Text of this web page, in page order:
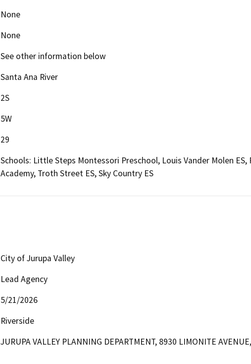
None
None
See other information below
Santa Ana River
2S
5W
29
Schools: Little Steps Montessori Preschool, Louis Vander Molen ES,
Academy, Troth Street ES, Sky Country ES
City of Jurupa Valley
Lead Agency
5/21/2026
Riverside
JURUPA VALLEY PLANNING DEPARTMENT, 8930 LIMONITE